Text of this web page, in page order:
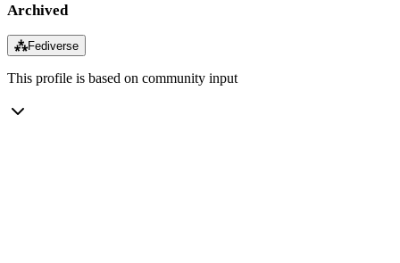
Archived
⁂Fediverse
This profile is based on community input